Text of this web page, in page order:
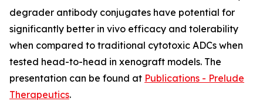
degrader antibody conjugates have potential for
significantly better in vivo efficacy and tolerability
when compared to traditional cytotoxic ADCs when
tested head-to-head in xenograft models. The
presentation can be found at Publications - Prelude
Therapeutics.